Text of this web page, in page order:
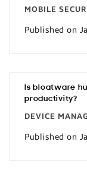
MOBILE
Published on
Is bloatware
productivity?
DEVICE
Published on